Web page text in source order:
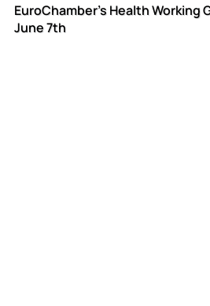
EuroChamber’s Health Working
June 7th